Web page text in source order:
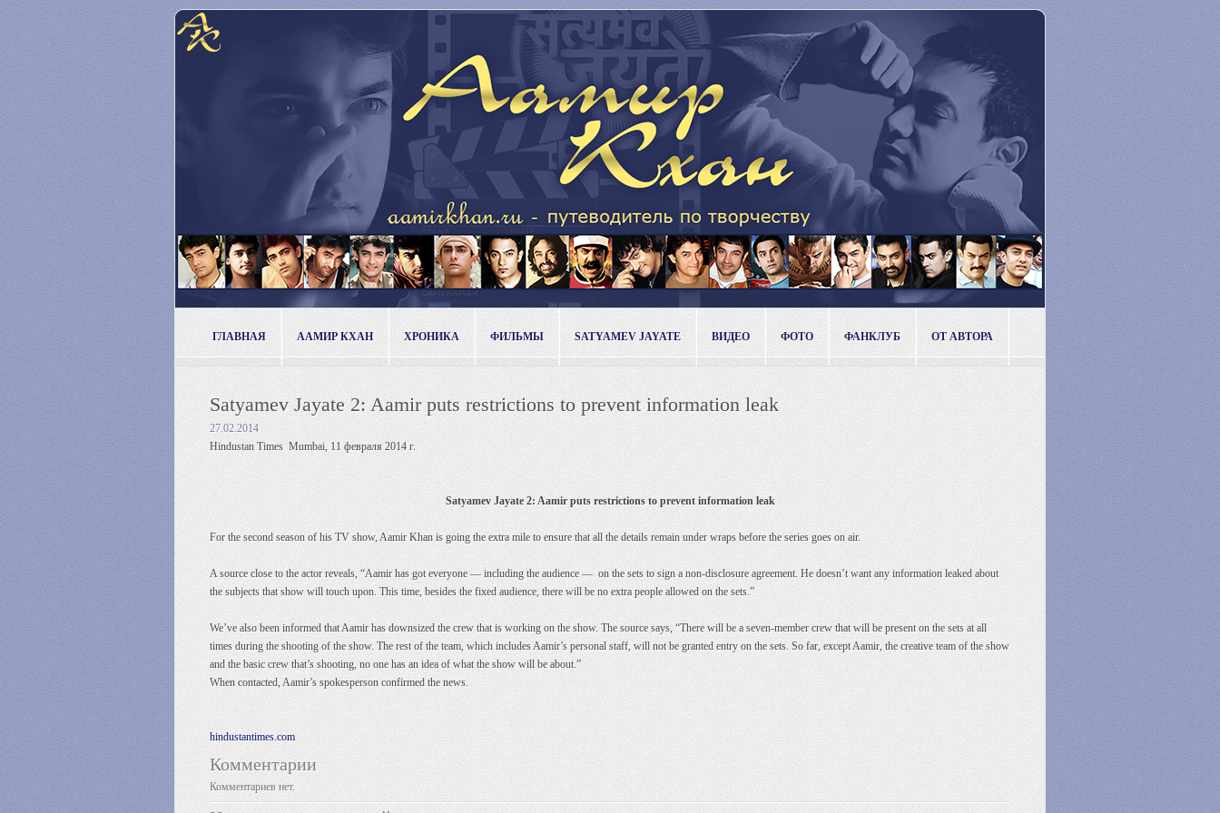
ГЛАВНАЯ ААМИР КХАН ХРОНИКА ФИЛЬМЫ SATYAMEV JAYATE ВИДЕО ФОТО ФАНКЛУБ ОТ АВТОРА
Satyamev Jayate 2: Aamir puts restrictions to prevent information leak
27.02.2014
Hindustan Times Mumbai, 11 февраля 2014 г.
Satyamev Jayate 2: Aamir puts restrictions to prevent information leak
For the second season of his TV show, Aamir Khan is going the extra mile to ensure that all the details remain under wraps before the series goes on air.
A source close to the actor reveals, “Aamir has got everyone — including the audience — on the sets to sign a non-disclosure agreement. He doesn’t want any information leaked about
the subjects that show will touch upon. This time, besides the fixed audience, there will be no extra people allowed on the sets.”
We’ve also been informed that Aamir has downsized the crew that is working on the show. The source says, “There will be a seven-member crew that will be present on the sets at all
times during the shooting of the show. The rest of the team, which includes Aamir’s personal staff, will not be granted entry on the sets. So far, except Aamir, the creative team of the show
and the basic crew that’s shooting, no one has an idea of what the show will be about.”
When contacted, Aamir’s spokesperson confirmed the news.
hindustantimes.com
Комментарии
Комментариев нет.